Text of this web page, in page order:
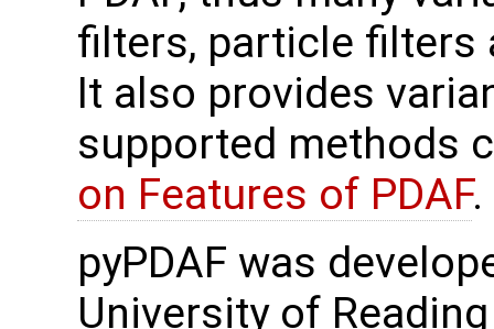
filters, particle filters
It also provides
supported methods
on Features of PDAF.
pyPDAF was
University of